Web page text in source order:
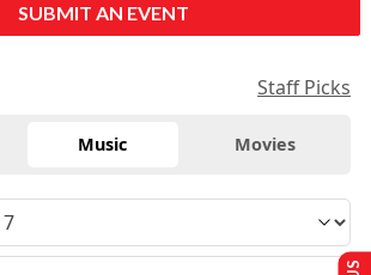
SUBMIT AN EVENT
Staff Picks
Music Movies